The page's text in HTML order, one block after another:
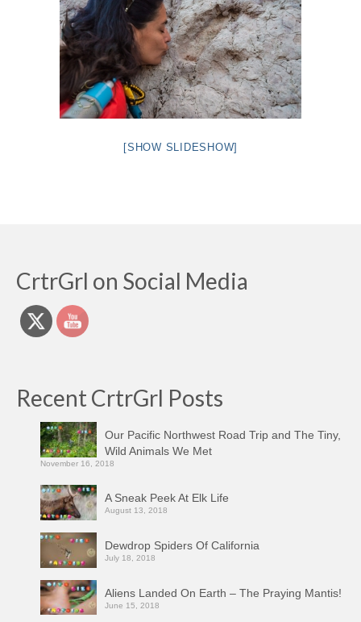
[SHOW SLIDESHOW]
CrtrGrl on Social Media
Recent CrtrGrl Posts
Our Pacific Northwest Road Trip and The Tiny,
Wild Animals We Met
November 16, 2018
A Sneak Peek At Elk Life
August 13, 2018
Dewdrop Spiders Of California
July 18, 2018
Aliens Landed On Earth – The Praying Mantis!
June 15, 2018